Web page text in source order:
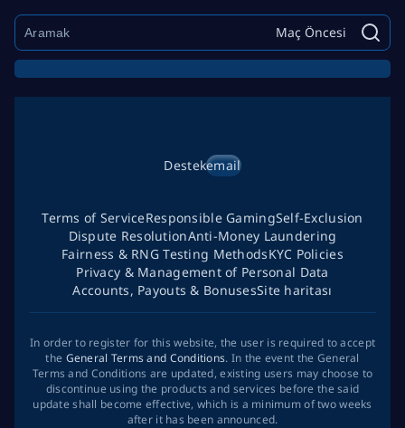
Maç Öncesi
Destekemail
Terms of ServiceResponsible GamingSelf-Exclusion
Dispute ResolutionAnti-Money Laundering
Fairness & RNG Testing MethodsKYC Policies
Privacy & Management of Personal Data
Accounts, Payouts & BonusesSite haritası
In order to register for this website, the user is required to accept
the General Terms and Conditions. In the event the General
Terms and Conditions are updated, existing users may choose to
discontinue using the products and services before the said
update shall become effective, which is a minimum of two weeks
after it has been announced.